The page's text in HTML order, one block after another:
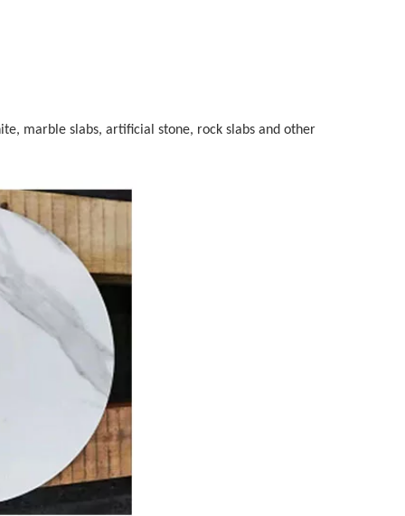
marble slabs, artificial stone, rock slabs and other